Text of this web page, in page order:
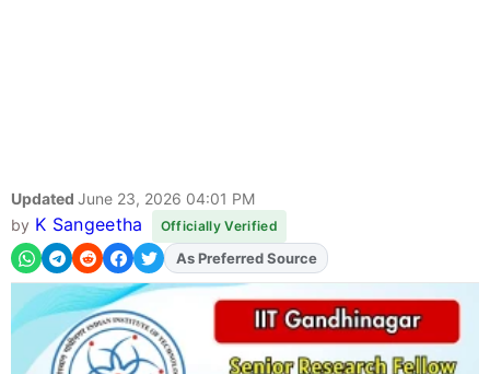
Updated June 23, 2026 04:01 PM
by K Sangeetha Officially Verified
AddFJAon
As Preferred Source